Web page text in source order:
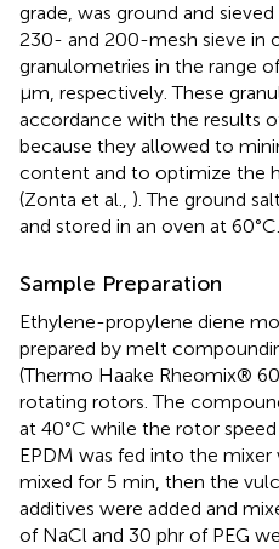
grade, was ground and
230- and 200-mesh sieve in
granulometries in the range
μm, respectively. These
accordance with the results
because they allowed to
content and to optimize the
(Zonta et al., ). The ground
and stored in an oven at 60°C.
Sample Preparation
Ethylene-propylene diene
prepared by melt
(Thermo Haake Rheomix®
rotating rotors. The
at 40°C while the rotor
EPDM was fed into the
mixed for 5 min, then the
additives were added and
of NaCl and 30 phr of PEG